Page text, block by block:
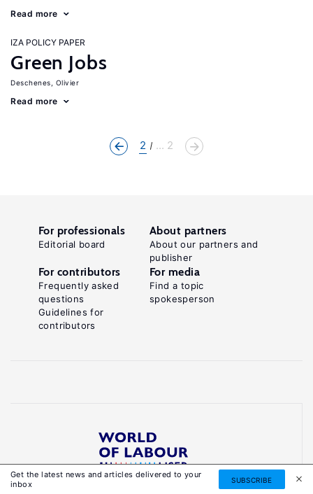
Read more
IZA POLICY PAPER
Green Jobs
Deschenes, Olivier
Read more
2 ... 2
Get the latest news and articles delivered to your
inbox
SUBSCRIBE
Reliable, accessible knowledge on global labour
For professionals
Editorial board
About partners
About our partners and
publisher
For contributors
Frequently asked
questions
Guidelines for
contributors
For media
Find a topic
spokesperson